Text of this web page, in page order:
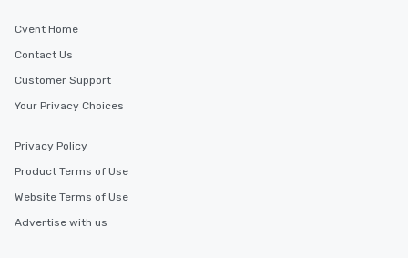
Cvent Home
Contact Us
Customer Support
Your Privacy Choices
Privacy Policy
Product Terms of Use
Website Terms of Use
Advertise with us